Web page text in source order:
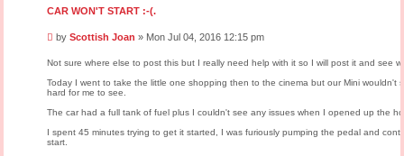
CAR WON'T START :-(.
P
s
by Scottish Joan » Mon Jul 04, 2016 12:15 pm
Not sure where else to post this but I really need help with it so I will post it and see
Today I went to take the little one shopping then to the cinema but our Mini wouldn't
hard for me to see.
The car had a full tank of fuel plus I couldn't see any issues when I opened up the
I spent 45 minutes trying to get it started, I was furiously pumping the pedal and
start.